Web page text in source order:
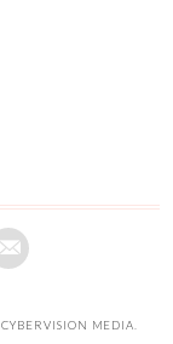
CYBERVISION MEDIA